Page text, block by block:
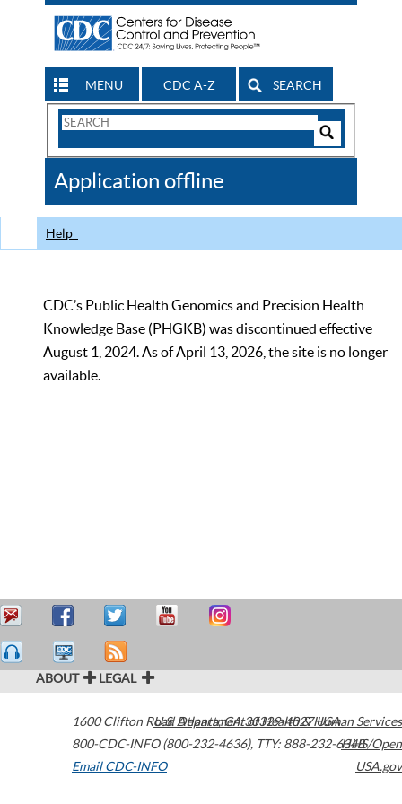
MENU CDC A-Z SEARCH
Search
CDC
Application offline
Help
CDC’s Public Health Genomics and Precision Health
Knowledge Base (PHGKB) was discontinued effective
August 1, 2024. As of April 13, 2026, the site is no longer
available.
ABOUT LEGAL
1600 Clifton Road Atlanta,GA30329-4027USA
800-CDC-INFO (800-232-4636), TTY: 888-232-6348
Email CDC-INFO
U.S. Department of Health & Human Services
HHS/Open
USA.gov